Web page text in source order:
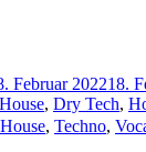
Februar 202218.
, Dry Tech,
, Techno,